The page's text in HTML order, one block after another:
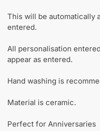
This will be automatically
entered.
All personalisation
appear as entered.
Hand washing is
Material is ceramic.
Perfect for Anniversaries